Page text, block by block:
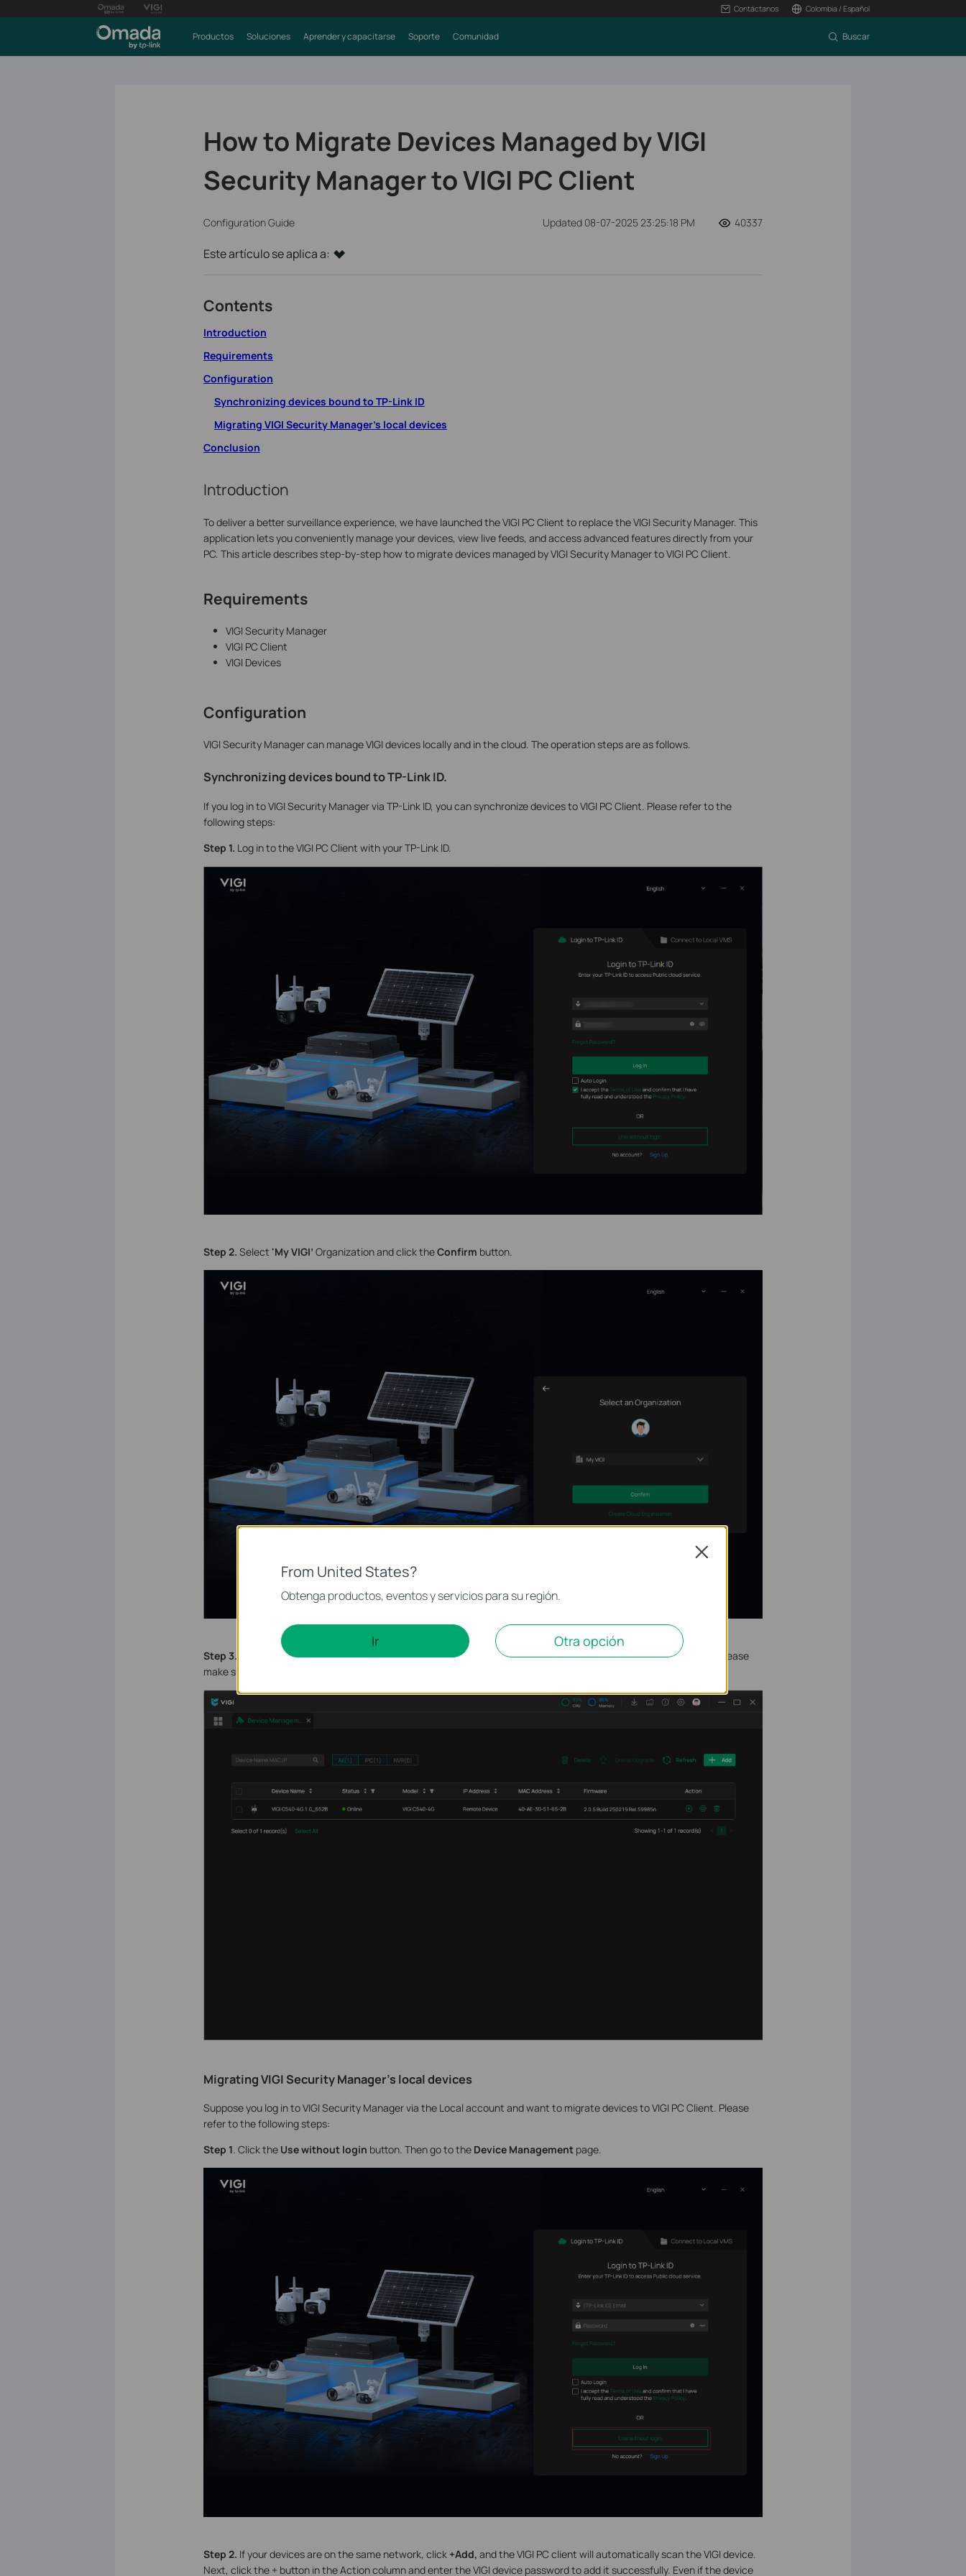
Contáctanos Colombia / Español
Productos Soluciones Aprender y capacitarse Soporte Comunidad Buscar
How to Migrate Devices Managed by VIGI
Security Manager to VIGI PC Client
Configuration Guide Updated 08-07-2025 23:25:18 PM 40337
Este artículo se aplica a:
Contents
Introduction
Requirements
Configuration
Synchronizing devices bound to TP-Link ID
Migrating VIGI Security Manager's local devices
Conclusion
Introduction
To deliver a better surveillance experience, we have launched the VIGI PC Client to replace the VIGI Security Manager. This
application lets you conveniently manage your devices, view live feeds, and access advanced features directly from your
PC. This article describes step-by-step how to migrate devices managed by VIGI Security Manager to VIGI PC Client.
Requirements
VIGI Security Manager
VIGI PC Client
VIGI Devices
Configuration
VIGI Security Manager can manage VIGI devices locally and in the cloud. The operation steps are as follows.
Synchronizing devices bound to TP-Link ID.
If you log in to VIGI Security Manager via TP-Link ID, you can synchronize devices to VIGI PC Client. Please refer to the
following steps:
Step 1. Log in to the VIGI PC Client with your TP-Link ID.
Step 2. Select 'My VIGI’ Organizationand click theConfirm button.
Step 3. Go to theDevice Managementpage, and it will automatically synchronize the devices from VSM to VPC. Please
make sure the devices are consistent. After that, you can manage the device via VIGI PC Client.
Migrating VIGI Security Manager's local devices
Suppose you log in to VIGI Security Manager via the Local account and want to migrate devices to VIGI PC Client. Please
refer to the following steps:
Step 1. Click the Use without login button. Then go to the Device Managementpage.
Step 2. If your devices are on the same network, click +Add, and the VIGI PC client will automatically scan the VIGI device.
Next, click the + button in the Action column and enter the VIGI device password to add it successfully. Even if the device
From United States?
Obtenga productos, eventos y servicios para su región.
Ir Otra opción
Close